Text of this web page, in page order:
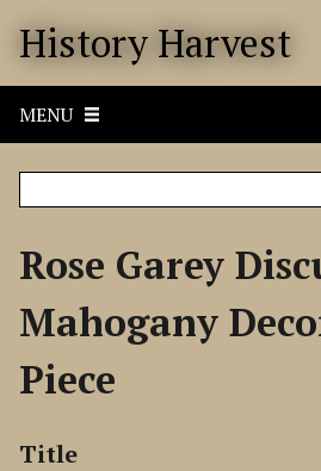
History Harvest
MENU
Rose Garey
Mahogany
Piece
Title